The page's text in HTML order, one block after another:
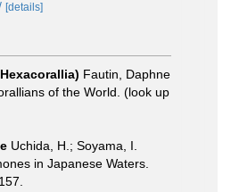
[details]
Fautin, Daphne
of the World. (look up
Uchida, H.; Soyama, I.
in Japanese Waters.